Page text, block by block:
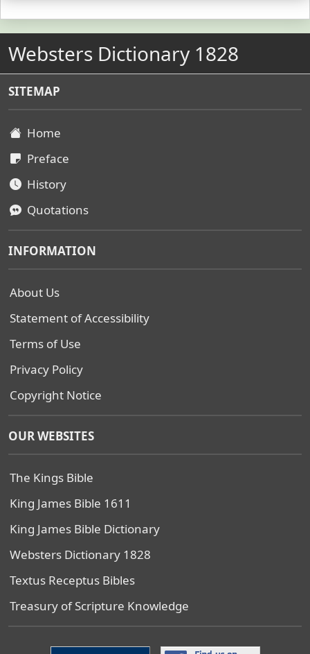
Websters Dictionary 1828
SITEMAP
Home
Preface
History
Quotations
INFORMATION
About Us
Statement of Accessibility
Terms of Use
Privacy Policy
Copyright Notice
OUR WEBSITES
The Kings Bible
King James Bible 1611
King James Bible Dictionary
Websters Dictionary 1828
Textus Receptus Bibles
Treasury of Scripture Knowledge